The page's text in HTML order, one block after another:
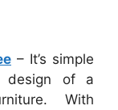
– It’s simple
design of a
With